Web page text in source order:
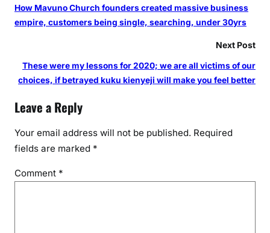
How Mavuno Church founders created massive business
empire, customers being single, searching, under 30yrs
Next Post
These were my lessons for 2020; we are all victims of our
choices, if betrayed kuku kienyeji will make you feel better
Leave a Reply
Your email address will not be published. Required
fields are marked *
Comment *